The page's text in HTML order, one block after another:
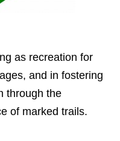
as recreation for
and in fostering
through the
of marked trails.